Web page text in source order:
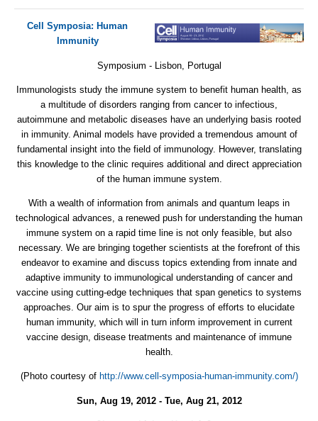
Cell Symposia: Human
Immunity
Symposium - Lisbon, Portugal
Immunologists study the immune system to benefit human health, as
a multitude of disorders ranging from cancer to infectious,
autoimmune and metabolic diseases have an underlying basis rooted
in immunity. Animal models have provided a tremendous amount of
fundamental insight into the field of immunology. However, translating
this knowledge to the clinic requires additional and direct appreciation
of the human immune system.
With a wealth of information from animals and quantum leaps in
technological advances, a renewed push for understanding the human
immune system on a rapid time line is not only feasible, but also
necessary. We are bringing together scientists at the forefront of this
endeavor to examine and discuss topics extending from innate and
adaptive immunity to immunological understanding of cancer and
vaccine using cutting-edge techniques that span genetics to systems
approaches. Our aim is to spur the progress of efforts to elucidate
human immunity, which will in turn inform improvement in current
vaccine design, disease treatments and maintenance of immune
health.
(Photo courtesy of http://www.cell-symposia-human-immunity.com/)
Sun, Aug 19, 2012 - Tue, Aug 21, 2012